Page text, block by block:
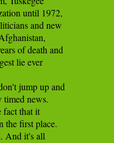
until 1972,
and new
of death and
lie ever
jump up and
timed news.
fact that it
the first place.
And it's all